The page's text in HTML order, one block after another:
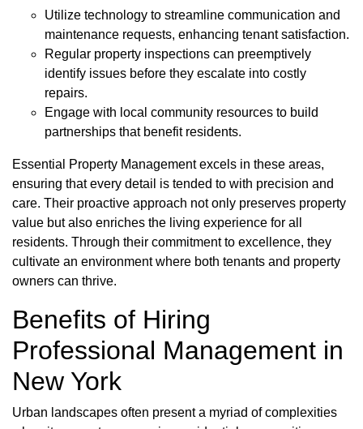
Utilize technology to streamline communication and
maintenance requests, enhancing tenant satisfaction.
Regular property inspections can preemptively
identify issues before they escalate into costly
repairs.
Engage with local community resources to build
partnerships that benefit residents.
Essential Property Management excels in these areas,
ensuring that every detail is tended to with precision and
care. Their proactive approach not only preserves property
value but also enriches the living experience for all
residents. Through their commitment to excellence, they
cultivate an environment where both tenants and property
owners can thrive.
Benefits of Hiring
Professional Management in
New York
Urban landscapes often present a myriad of complexities